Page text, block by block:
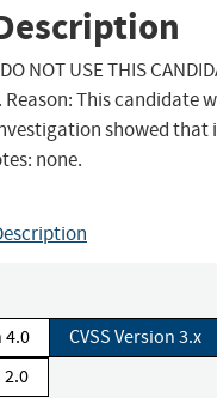
NOT USE THIS
Reason: This candidate
showed that
none.
4.0
CVSS Version 3.x
2.0